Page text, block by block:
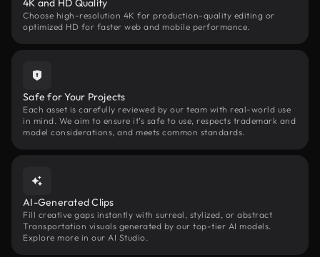
4K and HD Quality
Choose high-resolution 4K for production-quality editing or
optimized HD for faster web and mobile performance.
Safe for Your Projects
Each asset is carefully reviewed by our team with real-world use
in mind. We aim to ensure it’s safe to use, respects trademark and
model considerations, and meets common standards.
AI-Generated Clips
Fill creative gaps instantly with surreal, stylized, or abstract
Transportation visuals generated by our top-tier AI models.
Explore more in our AI Studio.